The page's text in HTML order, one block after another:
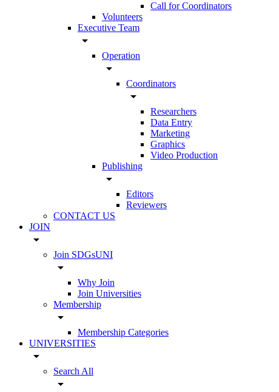
Call for Coordinators
Volunteers
Executive Team
arrow_drop_down
Operation
arrow_drop_down
Coordinators
arrow_drop_down
Researchers
Data Entry
Marketing
Graphics
Video Production
Publishing
arrow_drop_down
Editors
Reviewers
CONTACT US
JOIN
arrow_drop_down
Join SDGsUNI
arrow_drop_down
Why Join
Join Universities
Membership
arrow_drop_down
Membership Categories
UNIVERSITIES
arrow_drop_down
Search All
arrow_drop_down